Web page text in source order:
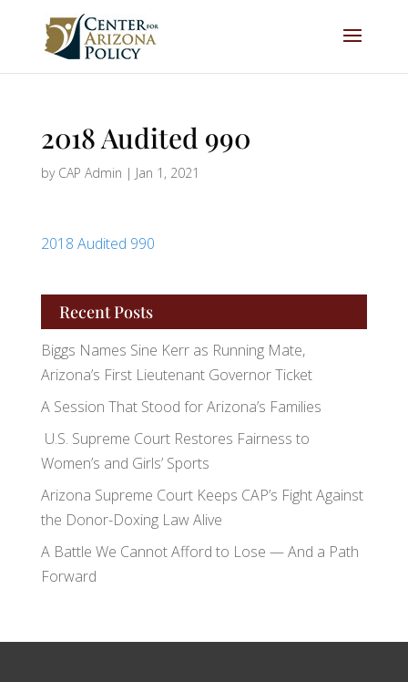
2018 Audited 990
by CAP Admin | Jan 1, 2021
2018 Audited 990
Recent Posts
Biggs Names Sine Kerr as Running Mate,
Arizona’s First Lieutenant Governor Ticket
A Session That Stood for Arizona’s Families
U.S. Supreme Court Restores Fairness to
Women’s and Girls’ Sports
Arizona Supreme Court Keeps CAP’s Fight Against
the Donor-Doxing Law Alive
A Battle We Cannot Afford to Lose — And a Path
Forward